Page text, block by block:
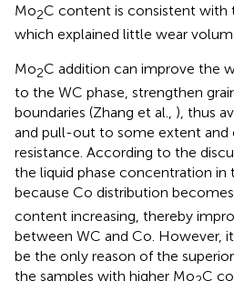
Mo2C content is consistent with
which explained little wear
Mo2C addition can improve the
to the WC phase, strengthen
boundaries (Zhang et al., ), thus
and pull-out to some extent and
resistance. According to the
the liquid phase concentration in
because Co distribution
content increasing, thereby
between WC and Co. However,
be the only reason of the
the samples with higher Mo C